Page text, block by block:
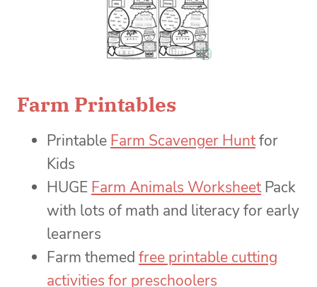
Farm Printables
Printable Farm Scavenger Huntfor
Kids
HUGE Farm Animals WorksheetPack
with lots of math and literacy for early
learners
Farm themed free printable cutting
activities for preschoolers